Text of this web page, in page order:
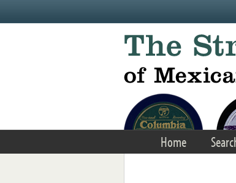
Home